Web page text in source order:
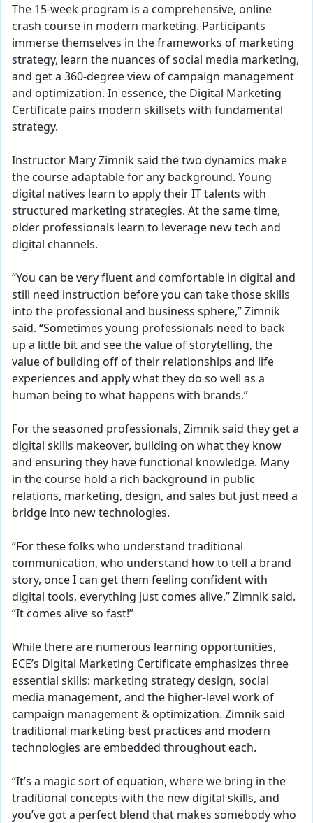
The 15-week program is a comprehensive, online
crash course in modern marketing. Participants
immerse themselves in the frameworks of marketing
strategy, learn the nuances of social media marketing,
and get a 360-degree view of campaign management
and optimization. In essence, the Digital Marketing
Certificate pairs modern skillsets with fundamental
strategy.
Instructor Mary Zimnik said the two dynamics make
the course adaptable for any background. Young
digital natives learn to apply their IT talents with
structured marketing strategies. At the same time,
older professionals learn to leverage new tech and
digital channels.
“You can be very fluent and comfortable in digital and
still need instruction before you can take those skills
into the professional and business sphere,” Zimnik
said. “Sometimes young professionals need to back
up a little bit and see the value of storytelling, the
value of building off of their relationships and life
experiences and apply what they do so well as a
human being to what happens with brands.”
For the seasoned professionals, Zimnik said they get a
digital skills makeover, building on what they know
and ensuring they have functional knowledge. Many
in the course hold a rich background in public
relations, marketing, design, and sales but just need a
bridge into new technologies.
“For these folks who understand traditional
communication, who understand how to tell a brand
story, once I can get them feeling confident with
digital tools, everything just comes alive,” Zimnik said.
“It comes alive so fast!”
While there are numerous learning opportunities,
ECE’s Digital Marketing Certificate emphasizes three
essential skills: marketing strategy design, social
media management, and the higher-level work of
campaign management & optimization. Zimnik said
traditional marketing best practices and modern
technologies are embedded throughout each.
“It’s a magic sort of equation, where we bring in the
traditional concepts with the new digital skills, and
you’ve got a perfect blend that makes somebody who